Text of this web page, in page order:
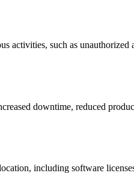
activities, such as unauthorized
downtime, reduced
including software